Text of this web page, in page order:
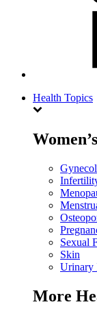
Health Topics
Sexual
Skin
Urinary
More